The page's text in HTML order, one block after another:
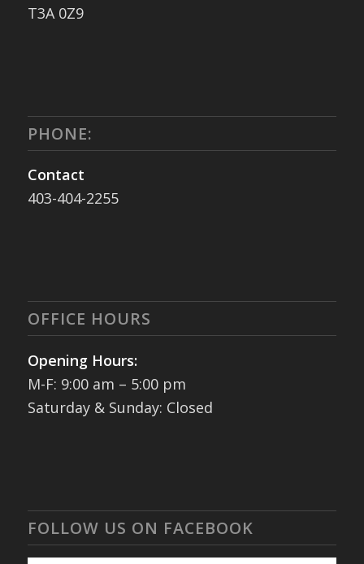
T3A 0Z9
PHONE:
Contact
403-404-2255
OFFICE HOURS
Opening Hours:
M-F: 9:00 am – 5:00 pm
Saturday & Sunday: Closed
FOLLOW US ON FACEBOOK